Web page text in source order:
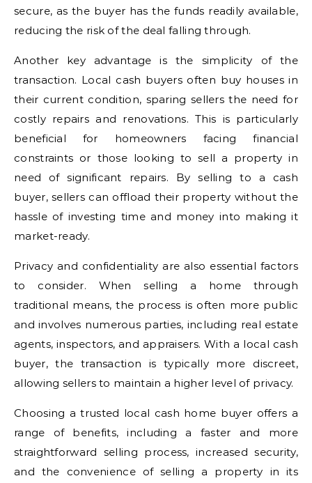
secure, as the buyer has the funds readily available,
reducing the risk of the deal falling through.
Another key advantage is the simplicity of the
transaction. Local cash buyers often buy houses in
their current condition, sparing sellers the need for
costly repairs and renovations. This is particularly
beneficial for homeowners facing financial
constraints or those looking to sell a property in
need of significant repairs. By selling to a cash
buyer, sellers can offload their property without the
hassle of investing time and money into making it
market-ready.
Privacy and confidentiality are also essential factors
to consider. When selling a home through
traditional means, the process is often more public
and involves numerous parties, including real estate
agents, inspectors, and appraisers. With a local cash
buyer, the transaction is typically more discreet,
allowing sellers to maintain a higher level of privacy.
Choosing a trusted local cash home buyer offers a
range of benefits, including a faster and more
straightforward selling process, increased security,
and the convenience of selling a property in its